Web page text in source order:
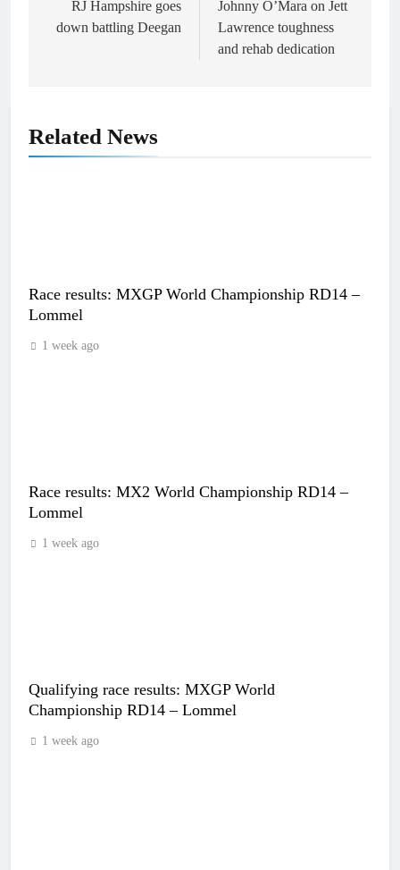
navigation
RJ Hampshire goes
down battling Deegan
Johnny O’Mara on Jett
Lawrence toughness
and rehab dedication
Related News
Race results: MXGP World Championship RD14 –
Lommel
1 week ago
Race results: MX2 World Championship RD14 –
Lommel
1 week ago
Qualifying race results: MXGP World
Championship RD14 – Lommel
1 week ago